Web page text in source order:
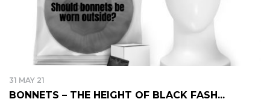
31 MAY 21
BONNETS – THE HEIGHT OF BLACK FASH...